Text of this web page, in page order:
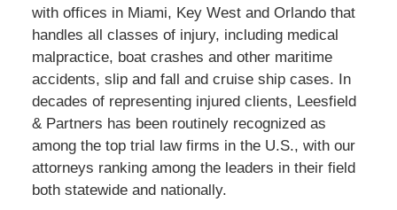
with offices in Miami, Key West and Orlando that
handles all classes of injury, including medical
malpractice, boat crashes and other maritime
accidents, slip and fall and cruise ship cases. In
decades of representing injured clients, Leesfield
& Partners has been routinely recognized as
among the top trial law firms in the U.S., with our
attorneys ranking among the leaders in their field
both statewide and nationally.